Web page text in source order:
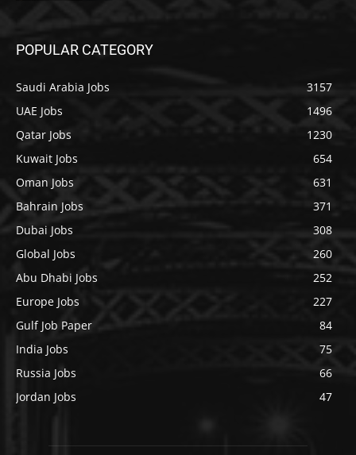
POPULAR CATEGORY
Saudi Arabia Jobs
3157
UAE Jobs
1496
Qatar Jobs
1230
Kuwait Jobs
654
Oman Jobs
631
Bahrain Jobs
371
Dubai Jobs
308
Global Jobs
260
Abu Dhabi Jobs
252
Europe Jobs
227
Gulf Job Paper
84
India Jobs
75
Russia Jobs
66
Jordan Jobs
47